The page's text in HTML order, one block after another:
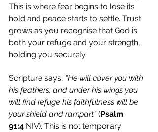
This is where fear begins to lose its
hold and peace starts to settle. Trust
grows as you recognise that God is
both your refuge and your strength,
holding you securely.
Scripture says, “He will cover you with
his feathers, and under his wings you
will find refuge his faithfulness will be
your shield and rampart” (Psalm
91:4 NIV). This is not temporary